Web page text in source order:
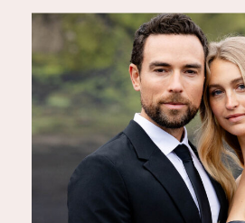
unforgettable
question couples
how much does it
to elope in Iceland